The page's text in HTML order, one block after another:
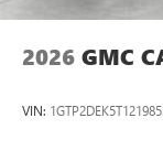
Pair your
Place
place an
2026 GMC
VIN: